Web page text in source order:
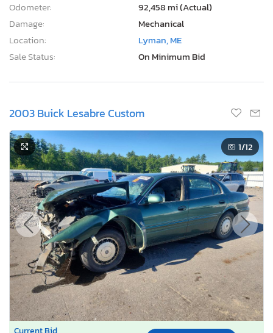
Odometer:
92,458 mi (Actual)
Damage:
Mechanical
Location:
Lyman, ME
Sale Status:
On Minimum Bid
2003 Buick Lesabre Custom
1/12
Current Bid